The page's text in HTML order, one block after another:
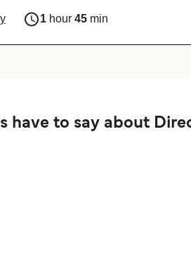
1 hour45 min
have to say about